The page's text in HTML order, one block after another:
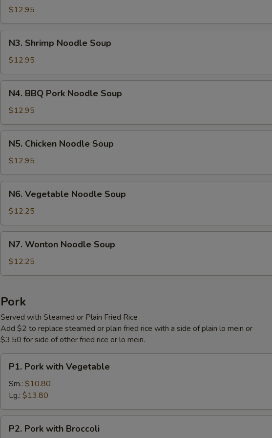
Soup
$12.95
Shrimp
Noodle
Soup
N3. Shrimp Noodle Soup
$12.95
BBQ
Pork
Noodle
Soup
N4. BBQ Pork Noodle Soup
$12.95
Chicken
Noodle
Soup
N5. Chicken Noodle Soup
$12.95
Vegetable
Noodle
Soup
N6. Vegetable Noodle Soup
$12.25
Wonton
Noodle
Soup
N7. Wonton Noodle Soup
$12.25
Pork
Served with Steamed or Plain Fried Rice
Add $2 to replace steamed or plain fried rice with a side of plain lo mein or
$3.50 for side of other fried rice or lo mein.
Pork
with
Vegetable
P1. Pork with Vegetable
Sm.: $10.80
Lg.: $13.80
Pork
P2. Pork with Broccoli